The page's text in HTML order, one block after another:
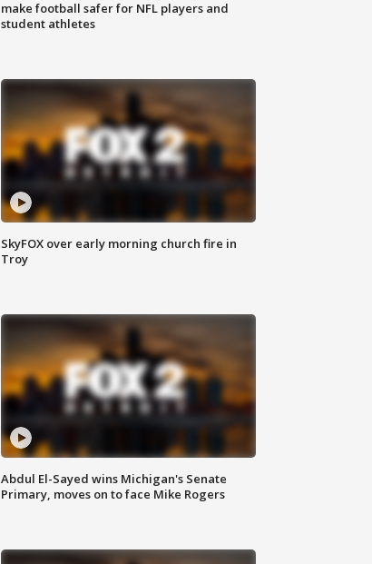
make football safer for NFL players and
student athletes
SkyFOX over early morning church fire in
Troy
Abdul El-Sayed wins Michigan's Senate
Primary, moves on to face Mike Rogers